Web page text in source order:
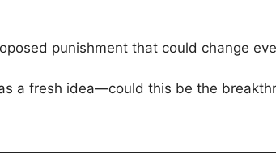
punishment that could change
a fresh idea—could this be the